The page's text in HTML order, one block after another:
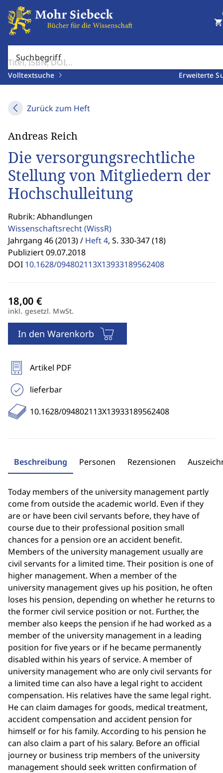
Suchbegriff
Volltextsuche Erweiterte
shopping_cart
Zurück zum Heft
Andreas Reich
Die versorgungsrechtliche
Stellung von Mitgliedern der
Hochschulleitung
Rubrik: Abhandlungen
Wissenschaftsrecht(WissR)
Jahrgang 46 (2013) / Heft 4, S. 330-347 (18)
Publiziert 09.07.2018
DOI 10.1628/094802113X13933189562408
inkl. gesetzl. MwSt.
In den Warenkorb
Artikel PDF
lieferbar
10.1628/094802113X13933189562408
Beschreibung Personen Rezensionen
Today members of the university management partly
come from outside the academic world. Even if they
are or have been civil servants before, they have of
course due to their professional position small
chances for a pension ore an accident benefit.
Members of the university management usually are
civil servants for a limited time. Their position is one of
higher management. When a member of the
university management gives up his position, he often
loses his pension, depending on whether he returns to
the former civil service position or not. Further, the
member also keeps the pension if he had worked as a
member of the university management in a leading
position for five years or if he became permanently
disabled within his years of service. A member of
university management who are only civil servants for
a limited time can also have a legal right to accident
compensation. His relatives have the same legal right.
He can claim damages for goods, medical treatment,
accident compensation and accident pension for
himself or for his family. According to his pension he
can also claim a part of his salary. Before an official
journey or business trip members of the university
management should seek written confirmation of